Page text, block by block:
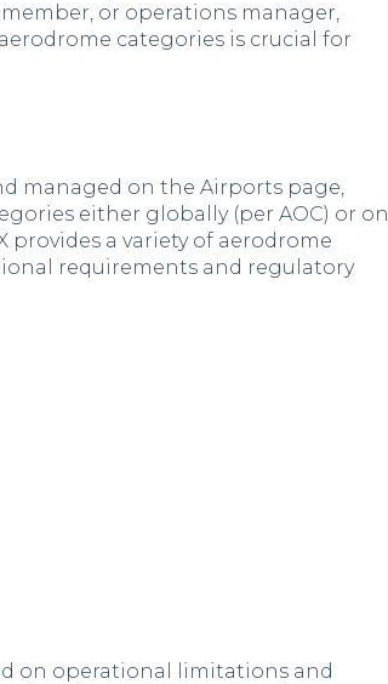
or operations manager,
categories is crucial for
managed on the Airports page,
either globally (per AOC) or on
provides a variety of aerodrome
requirements and regulatory
on operational limitations and